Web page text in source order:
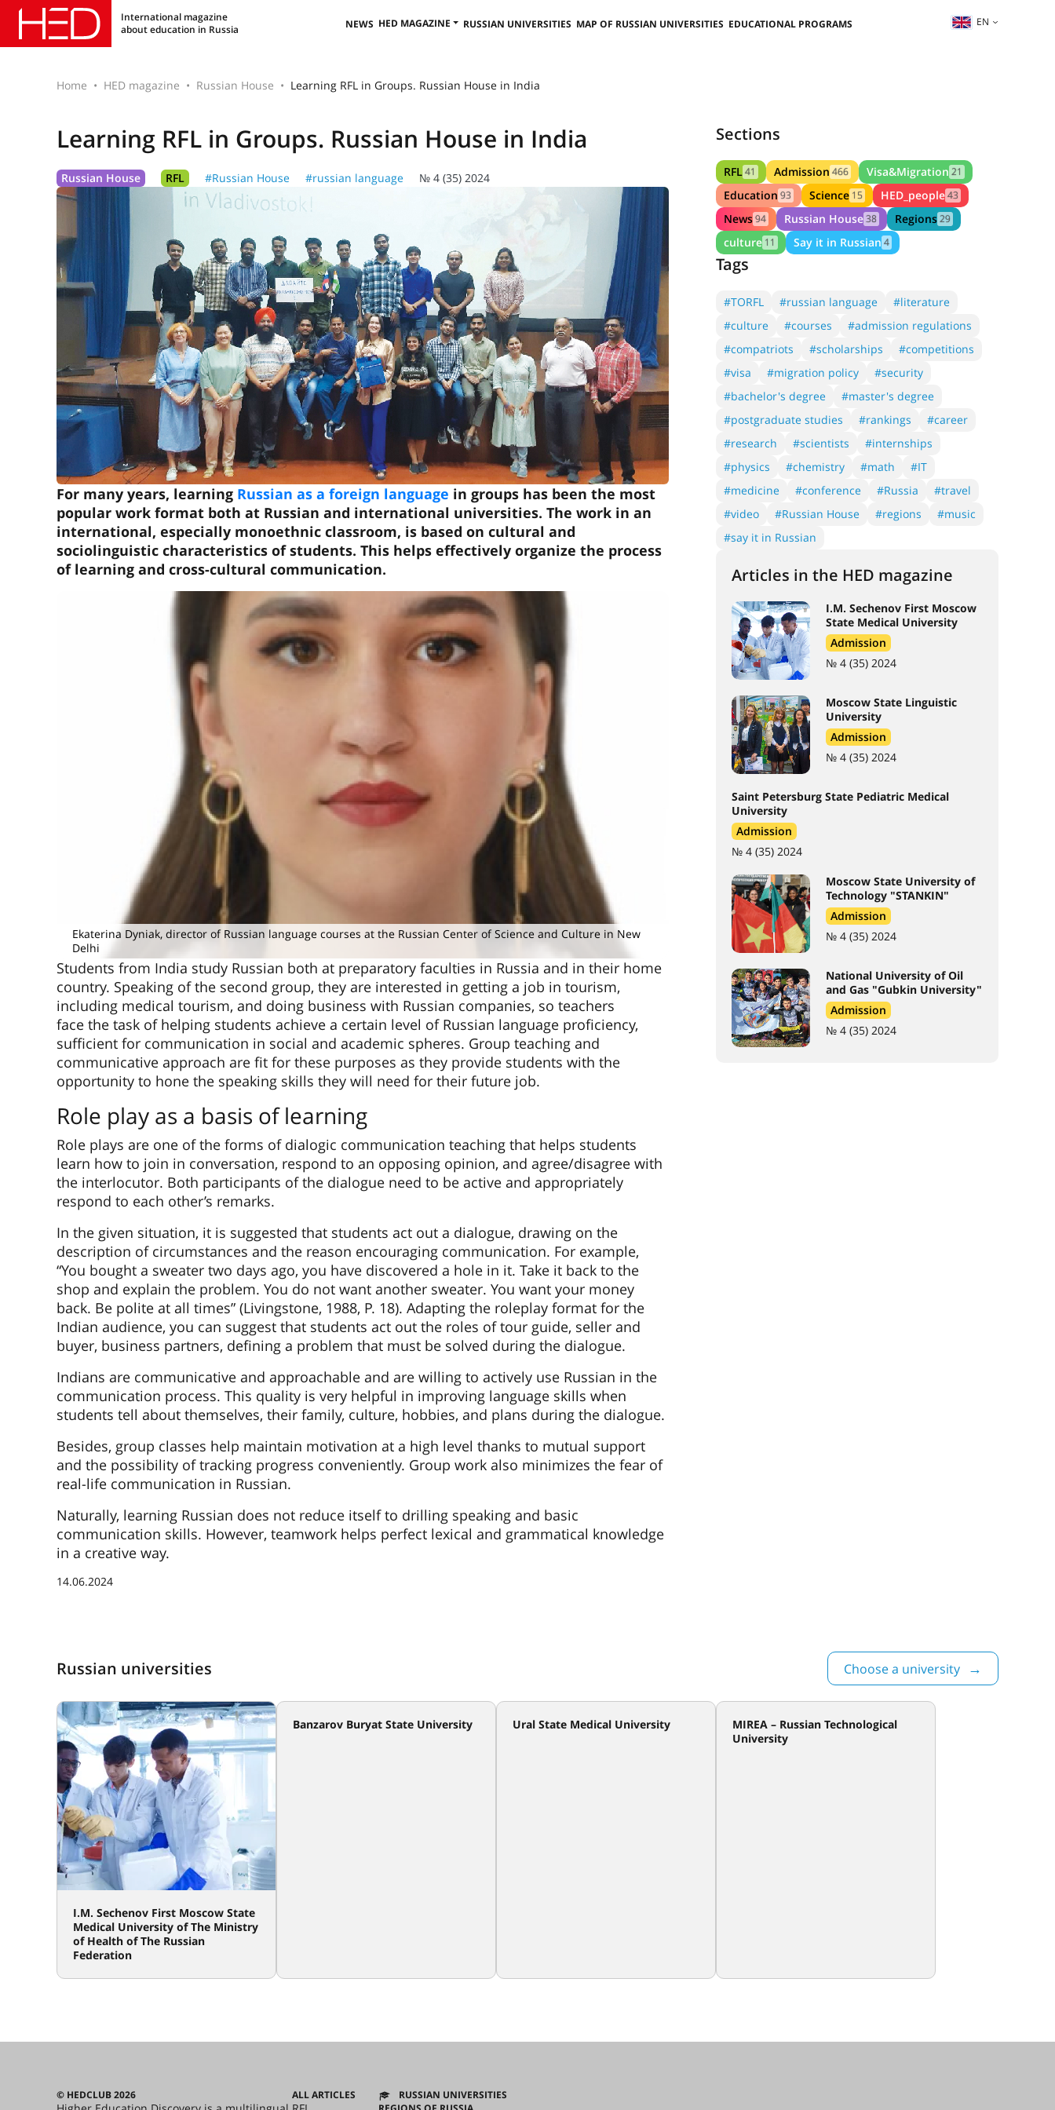
International magazine
about education in Russia
NEWS HED MAGAZINE RUSSIAN UNIVERSITIES MAP OF RUSSIAN UNIVERSITIES EDUCATIONAL PROGRAMS EN
Home HED magazine Russian House Learning RFL in Groups. Russian House in India
Learning RFL in Groups. Russian House in India
Russian House RFL #Russian House #russian language № 4 (35) 2024
For many years, learning Russian as a foreign language in groups has been the most
popular work format both at Russian and international universities. The work in an
international, especially monoethnic classroom, is based on cultural and
sociolinguistic characteristics of students. This helps effectively organize the process
of learning and cross-cultural communication.
Ekaterina Dyniak, director of Russian language courses at the Russian Center of Science and Culture in New
Delhi
Students from India study Russian both at preparatory faculties in Russia and in their home
country. Speaking of the second group, they are interested in getting a job in tourism,
including medical tourism, and doing business with Russian companies, so teachers
face the task of helping students achieve a certain level of Russian language proficiency,
sufficient for communication in social and academic spheres. Group teaching and
communicative approach are fit for these purposes as they provide students with the
opportunity to hone the speaking skills they will need for their future job.
Role play as a basis of learning
Role plays are one of the forms of dialogic communication teaching that helps students
learn how to join in conversation, respond to an opposing opinion, and agree/disagree with
the interlocutor. Both participants of the dialogue need to be active and appropriately
respond to each other’s remarks.
In the given situation, it is suggested that students act out a dialogue, drawing on the
description of circumstances and the reason encouraging communication. For example,
“You bought a sweater two days ago, you have discovered a hole in it. Take it back to the
shop and explain the problem. You do not want another sweater. You want your money
back. Be polite at all times” (Livingstone, 1988, P. 18). Adapting the roleplay format for the
Indian audience, you can suggest that students act out the roles of tour guide, seller and
buyer, business partners, defining a problem that must be solved during the dialogue.
Indians are communicative and approachable and are willing to actively use Russian in the
communication process. This quality is very helpful in improving language skills when
students tell about themselves, their family, culture, hobbies, and plans during the dialogue.
Besides, group classes help maintain motivation at a high level thanks to mutual support
and the possibility of tracking progress conveniently. Group work also minimizes the fear of
real-life communication in Russian.
Naturally, learning Russian does not reduce itself to drilling speaking and basic
communication skills. However, teamwork helps perfect lexical and grammatical knowledge
in a creative way.
14.06.2024
Sections
RFL41 Admission 466 Visa&Migration 21
Education 93 Science 15 HED_people43
News94 Russian House38 Regions29
culture 11 Say it in Russian 4
Tags
#TORFL #russian language
#literature
#culture
#courses
#admission regulations
#compatriots
#scholarships
#competitions
#visa
#migration policy
#security
#bachelor's degree
#master's degree
#postgraduate studies
#rankings
#career
#research
#scientists
#internships
#physics
#chemistry #math
#IT
#medicine
#conference #Russia
#travel
#video
#Russian House #regions
#music
#say it in Russian
Articles in the HED magazine
I.M. Sechenov First Moscow
State Medical University
Admission
№ 4 (35) 2024
Moscow State Linguistic
University
Admission
№ 4 (35) 2024
Saint Petersburg State Pediatric Medical
University
Admission
№ 4 (35) 2024
Moscow State University of
Technology "STANKIN"
Admission
№ 4 (35) 2024
National University of Oil
and Gas "Gubkin University"
Admission
№ 4 (35) 2024
Russian universities Choose a university
I.M. Sechenov First Moscow State
Medical University of The Ministry
of Health of The Russian
Federation
Banzarov Buryat State University Ural State Medical University
MIREA – Russian Technological
University
© HEDCLUB 2026 ALL ARTICLES
RUSSIAN UNIVERSITIES